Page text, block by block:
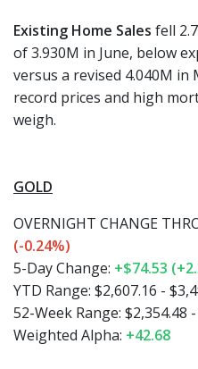
Existing Home Sales fell
of 3.930M in June, below
versus a revised 4.040M in
record prices and high
weigh.
GOLD
OVERNIGHT CHANGE
(-0.24%)
5-Day Change: +$74.53
YTD Range: $2,607.16 -
52-Week Range: $2,354.48
Weighted Alpha: +42.68